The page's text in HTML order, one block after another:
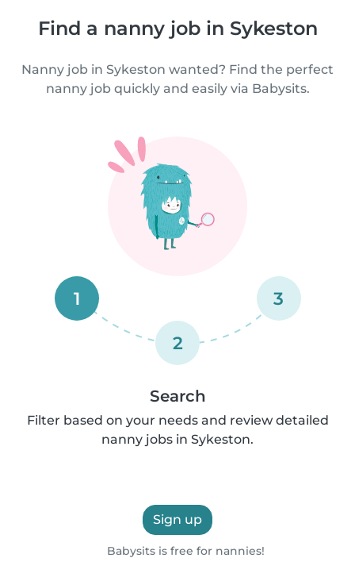
Find a nanny job in Sykeston
Nanny job in Sykeston wanted? Find the perfect
nanny job quickly and easily via Babysits.
1
2
3
Search
Filter based on your needs and review detailed
nanny jobs in Sykeston.
Sign up
Babysits is free for nannies!